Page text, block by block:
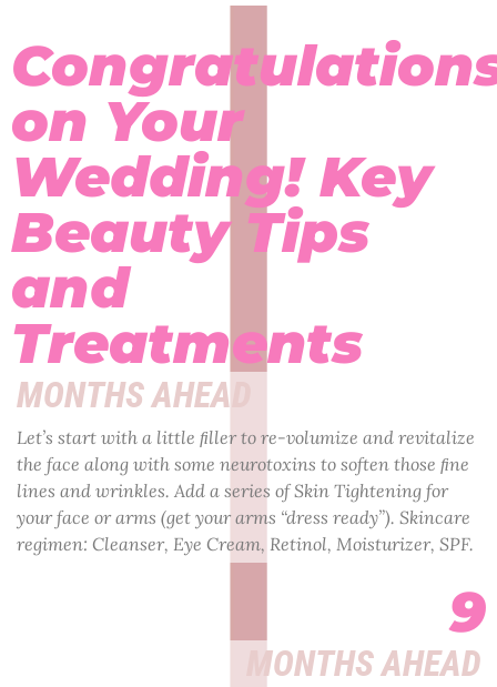
on Your
Wedding! Key
Beauty Tips
and
Treatments
MONTHS AHEAD
Let’s start with a little ﬁller to re-volumize and revitalize
the face along with some neurotoxins to soften those ﬁne
lines and wrinkles. Add a series of Skin Tightening for
your face or arms (get your arms “dress ready”). Skincare
regimen: Cleanser, Eye Cream, Retinol, Moisturizer, SPF.
9
MONTHS AHEAD